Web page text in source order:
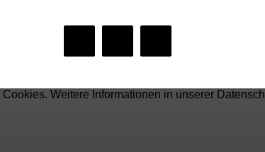
Weitere Informationen in unserer